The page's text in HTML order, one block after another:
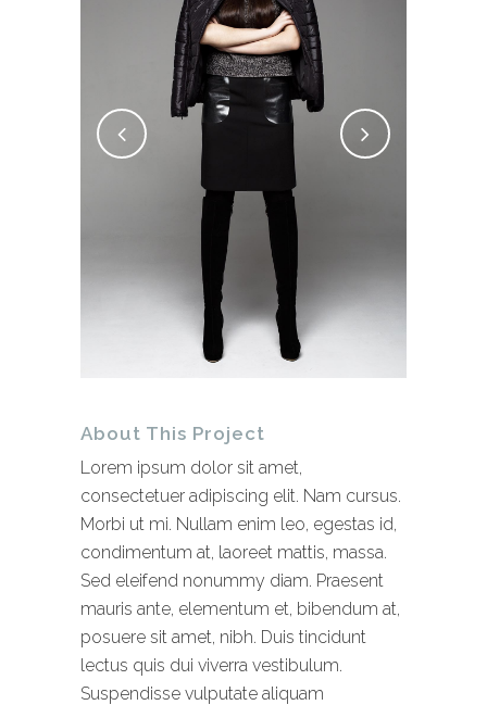
About This Project
Lorem ipsum dolor sit amet,
consectetuer adipiscing elit. Nam cursus.
Morbi ut mi. Nullam enim leo, egestas id,
condimentum at, laoreet mattis, massa.
Sed eleifend nonummy diam. Praesent
mauris ante, elementum et, bibendum at,
posuere sit amet, nibh. Duis tincidunt
lectus quis dui viverra vestibulum.
Suspendisse vulputate aliquam